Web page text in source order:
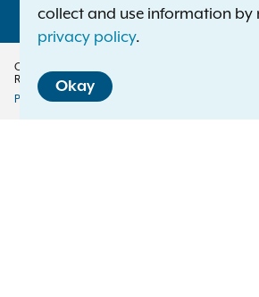
Copyright © 2026 — Office of the New York
Reserved.
Policy
Privacy Policy Disclaimer
collect and use information by
privacy policy.
Okay